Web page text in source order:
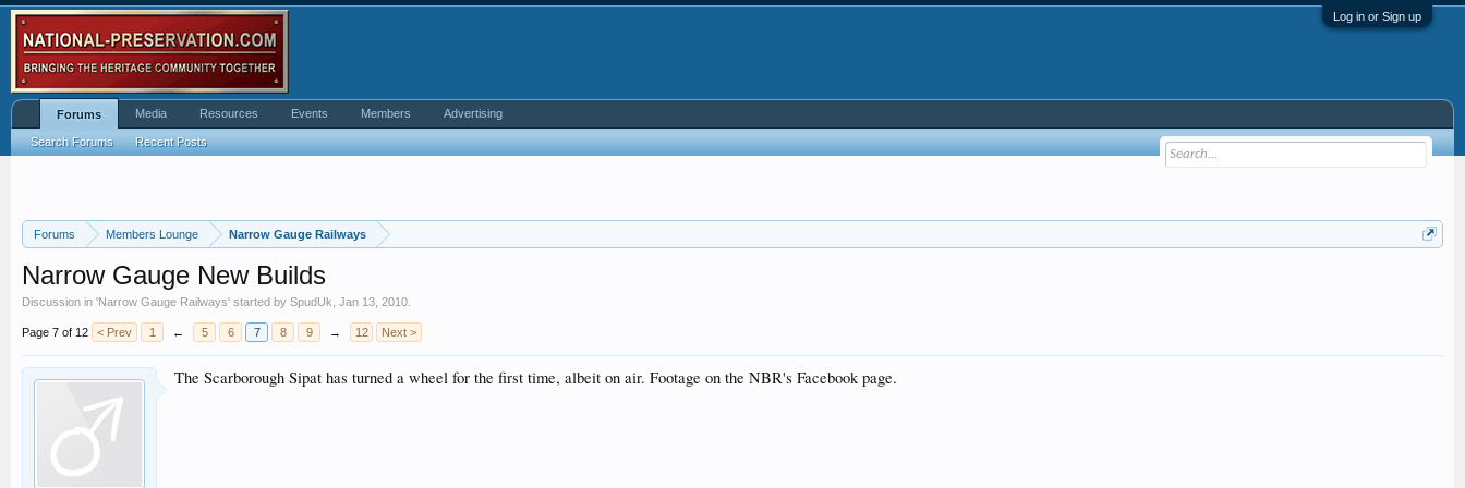
Log in or Sign up
Forums Members Lounge Narrow Gauge Railways
Narrow Gauge New Builds
Discussion in 'Narrow Gauge Railways' started by SpudUk Jan 13, 2010
Page 7 of 12 < Prev 1 ← 5 6 7 8 9 → 12 Next >
The Scarborough Sipat has turned a wheel for the first time, albeit on air. Footage on the NBR's Facebook page.
Forums
Search Forums Recent Posts
Media Resources Events Members Advertising